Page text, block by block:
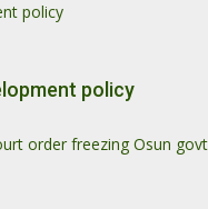
policy
policy
order freezing Osun